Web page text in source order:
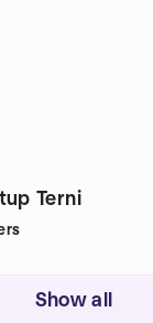
Terni
Show all